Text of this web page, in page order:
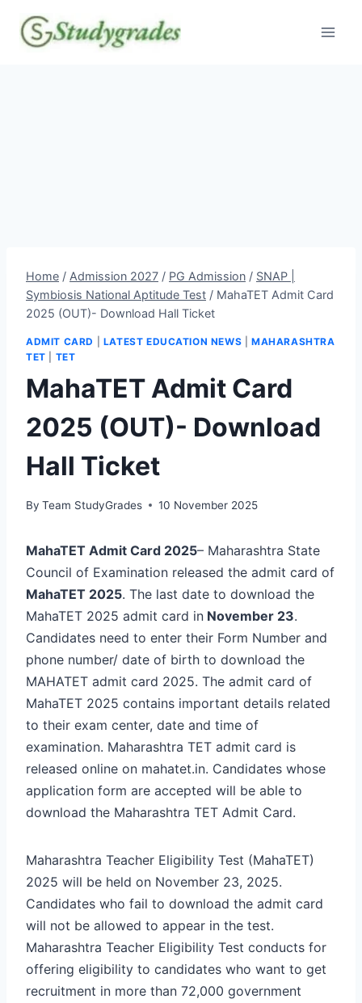
content
Home / Admission 2027 / PG Admission / SNAP |
Symbiosis National Aptitude Test / MahaTET Admit Card
2025 (OUT)- Download Hall Ticket
ADMIT CARD LATEST EDUCATION NEWS |MAHARASHTRA
TET
TET
MahaTET Admit Card
2025 (OUT)- Download
Hall Ticket
By Team StudyGrades 10 November 2025
MahaTET Admit Card 2025– Maharashtra State
Council of Examination released the admit card of
MahaTET 2025. The last date to download the
MahaTET 2025 admit card in November 23.
Candidates need to enter their Form Number and
phone number/ date of birth to download the
MAHATET admit card 2025. The admit card of
MahaTET 2025 contains important details related
to their exam center, date and time of
examination. Maharashtra TET admit card is
released online on mahatet.in. Candidates whose
application form are accepted will be able to
download the Maharashtra TET Admit Card.
Maharashtra Teacher Eligibility Test (MahaTET)
2025 will be held on November 23, 2025.
Candidates who fail to download the admit card
will not be allowed to appear in the test.
Maharashtra Teacher Eligibility Test conducts for
offering eligibility to candidates who want to get
recruitment in more than 72,000 government